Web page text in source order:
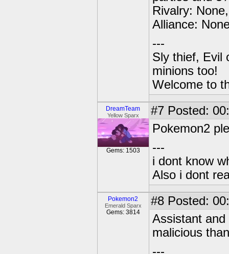
Rivalry:
Alliance:
---
Sly thief, Evil
minions too!
Welcome to
DreamTeam
Yellow Sparx
Gems: 1503
#7 Posted:
Pokemon2
---
i dont know
Also i dont
Pokemon2
Emerald Sparx
Gems: 3814
#8 Posted:
Assistant
malicious